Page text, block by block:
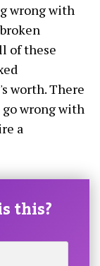
wrong with
of these
worth. There
wrong with
a
this?